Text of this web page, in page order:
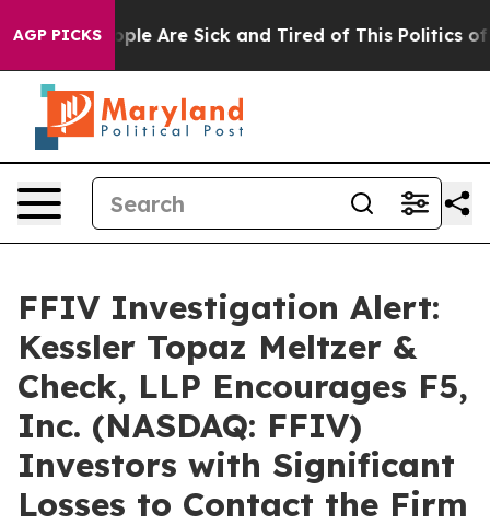
AGP PICKS“People Are Sick and Tired of This Politics of
FFIV Investigation Alert:
Kessler Topaz Meltzer &
Check, LLP Encourages F5,
Inc. (NASDAQ: FFIV)
Investors with Significant
Losses to Contact the Firm